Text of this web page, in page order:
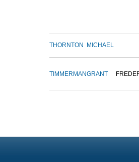
THORNTON MICHAEL
TIMMERMANGRANT